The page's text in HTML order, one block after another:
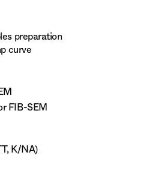
preparation
curve
FIB-SEM
K/NA)